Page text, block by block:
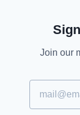
Join our